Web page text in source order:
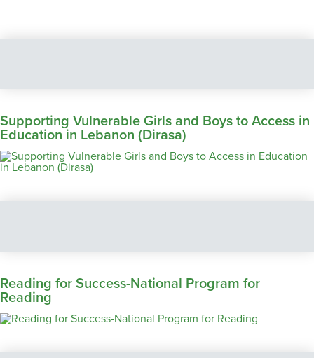
Supporting Vulnerable Girls and Boys to Access in
Education in Lebanon (Dirasa)
Reading for Success-National Program for
Reading